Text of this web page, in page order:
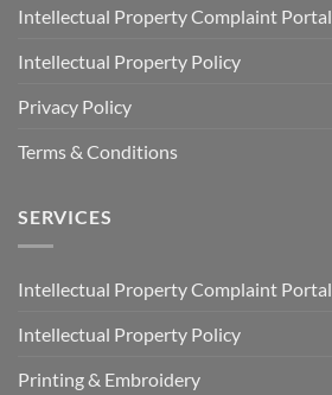
Intellectual Property Complaint Portal
Intellectual Property Policy
Privacy Policy
Terms & Conditions
SERVICES
Intellectual Property Complaint Portal
Intellectual Property Policy
Printing & Embroidery